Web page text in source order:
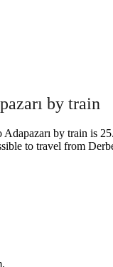
by train
by train is
to travel from